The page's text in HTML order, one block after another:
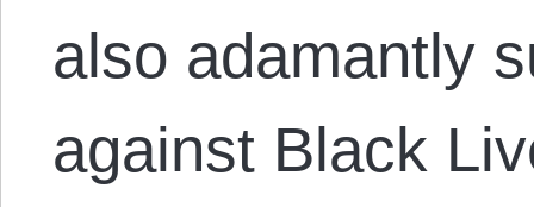
also adamantly
against Black